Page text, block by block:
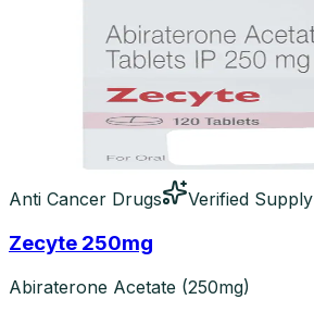
Anti Cancer Drugs Verified Supply
Zecyte 250mg
Abiraterone Acetate (250mg)